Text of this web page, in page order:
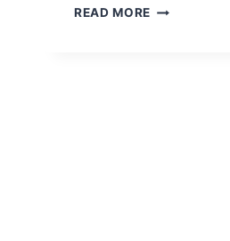
READ MORE